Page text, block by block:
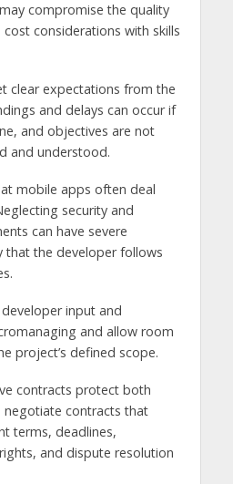
compromise the quality
considerations with skills
clear expectations from the
and delays can occur if
and objectives are not
and understood.
mobile apps often deal
security and
can have severe
that the developer follows
input and
and allow room
project’s defined scope.
contracts protect both
contracts that
terms, deadlines,
and dispute resolution